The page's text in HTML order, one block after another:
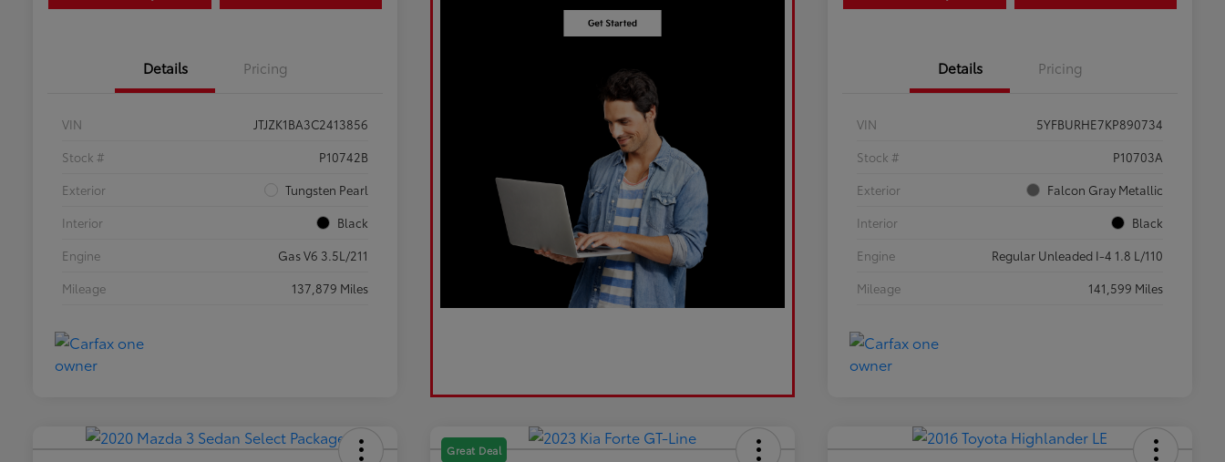
Details Pricing
VIN
JTJZK1BA3C2413856
Stock #
P10742B
Exterior
Tungsten Pearl
Interior
Black
Engine
Gas V6 3.5L/211
Mileage
137,879 Miles
Details Pricing
VIN
5YFBURHE7KP890734
Stock #
P10703A
Exterior
Falcon Gray Metallic
Interior
Black
Engine
Regular Unleaded I-4 1.8 L/110
Mileage
141,599 Miles
Great Deal